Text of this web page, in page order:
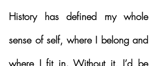
History has defined my whole
sense of self, where I belong and
where I fit in. Without it, I’d be